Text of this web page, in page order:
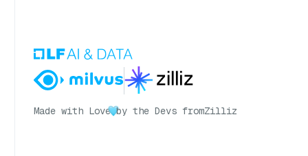
Made with Love by the Devs fromZilliz